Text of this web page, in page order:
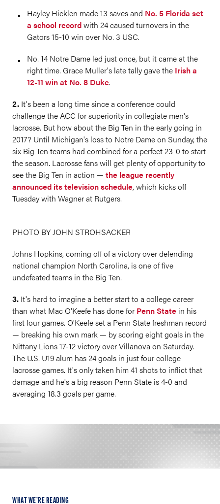
Hayley Hicklen made 13 saves and No. 5 Florida set
a school recordwith 24 caused turnovers in the
Gators 15-10 win over No. 3 USC.
No. 14 Notre Dame led just once, but it came at the
right time. Grace Muller's late tally gave the Irish a
12-11 win at No. 8 Duke.
2. It's been a long time since a conference could
challenge the ACC for superiority in collegiate men's
lacrosse. But how about the Big Ten in the early going in
2017? Until Michigan's loss to Notre Dame on Sunday, the
six Big Ten teams had combined for a perfect 23-0 to start
the season. Lacrosse fans will get plenty of opportunity to
see the Big Ten in action — the league recently
announced its television schedule, which kicks off
Tuesday with Wagner at Rutgers.
PHOTO BY JOHN STROHSACKER
Johns Hopkins, coming off of a victory over defending
national champion North Carolina, is one of five
undefeated teams in the Big Ten.
3. It's hard to imagine a better start to a college career
than what Mac O'Keefe has done for Penn State in his
first four games. O'Keefe set a Penn State freshman record
— breaking his own mark — by scoring eight goals in the
Nittany Lions 17-12 victory over Villanova on Saturday.
The U.S. U19 alum has 24 goals in just four college
lacrosse games. It's only taken him 41 shots to inflict that
damage and he's a big reason Penn State is 4-0 and
averaging 18.3 goals per game.
WHAT WE’RE READING